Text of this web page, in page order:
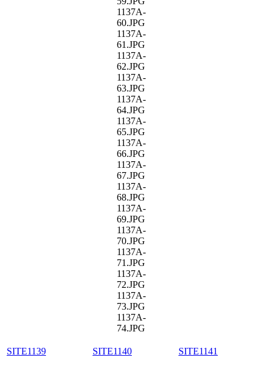
1137A-
60.JPG
1137A-
61.JPG
1137A-
62.JPG
1137A-
63.JPG
1137A-
64.JPG
1137A-
65.JPG
1137A-
66.JPG
1137A-
67.JPG
1137A-
68.JPG
1137A-
69.JPG
1137A-
70.JPG
1137A-
71.JPG
1137A-
72.JPG
1137A-
73.JPG
1137A-
74.JPG
SITE1139
SITE1140
SITE1141